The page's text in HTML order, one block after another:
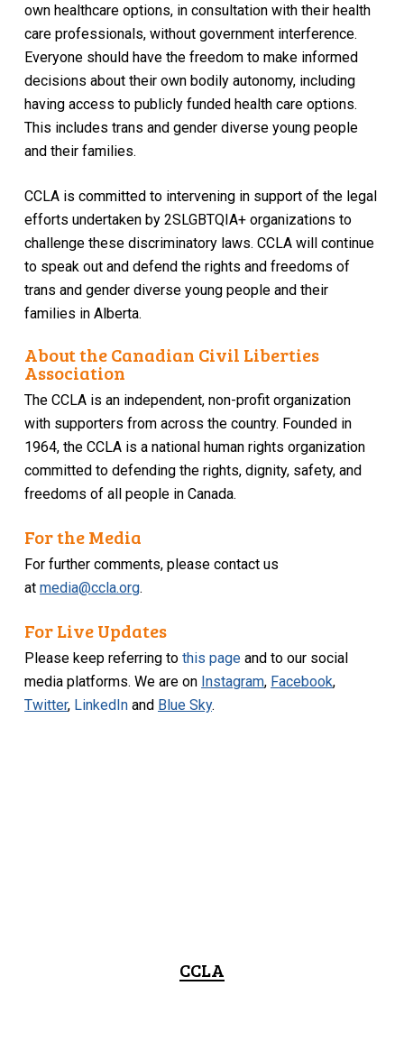
own healthcare options, in consultation with their health
care professionals, without government interference.
Everyone should have the freedom to make informed
decisions about their own bodily autonomy, including
having access to publicly funded health care options.
This includes trans and gender diverse young people
and their families.
CCLA is committed to intervening in support of the legal
efforts undertaken by 2SLGBTQIA+ organizations to
challenge these discriminatory laws. CCLA will continue
to speak out and defend the rights and freedoms of
trans and gender diverse young people and their
families in Alberta.
About the Canadian Civil Liberties
Association
The CCLA is an independent, non-profit organization
with supporters from across the country. Founded in
1964, the CCLA is a national human rights organization
committed to defending the rights, dignity, safety, and
freedoms of all people in Canada.
For the Media
For further comments, please contact us
atmedia@ccla.org.
For Live Updates
Please keep referring tothis page and to our social
media platforms. We are on Instagram, Facebook,
Twitter, LinkedIn and Blue Sky.
CCLA